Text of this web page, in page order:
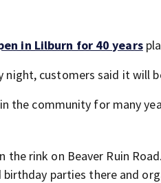
in Lilburn for 40 years
night, customers said it will
the community for many
rink on Beaver Ruin
parties there and